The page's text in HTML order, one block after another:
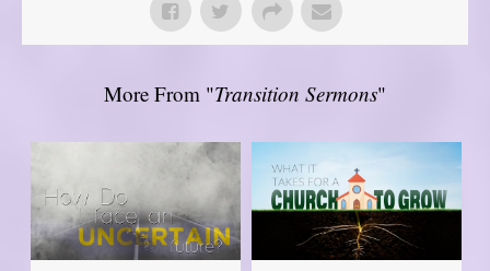
More From "Transition Sermons"